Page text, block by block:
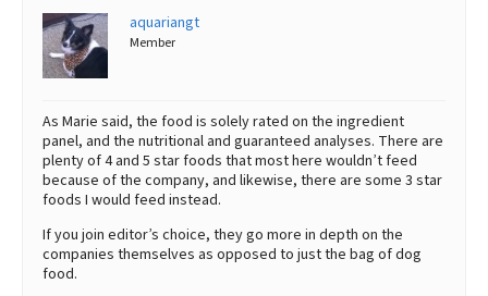
aquariangt
Member
As Marie said, the food is solely rated on the ingredient
panel, and the nutritional and guaranteed analyses. There are
plenty of 4 and 5 star foods that most here wouldn’t feed
because of the company, and likewise, there are some 3 star
foods I would feed instead.
If you join editor’s choice, they go more in depth on the
companies themselves as opposed to just the bag of dog
food.